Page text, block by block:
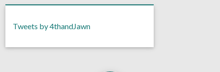
Tweets by 4thandJawn